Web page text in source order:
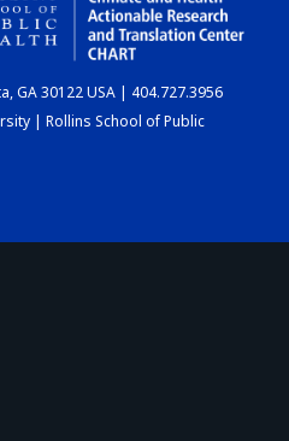
CHART
GA 30122 USA | 404.727.3956
| Rollins School of Public